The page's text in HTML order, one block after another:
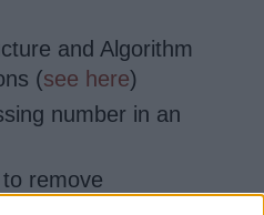
and Algorithm
(see here)
number in an
remove